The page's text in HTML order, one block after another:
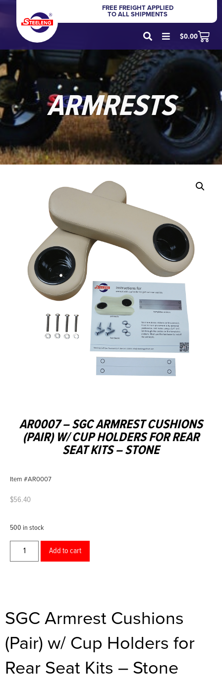
FREE FREIGHT APPLIED
TO ALL SHIPMENTS
$0.00
ARMRESTS
AR0007 – SGC ARMREST CUSHIONS
(PAIR) W/ CUP HOLDERS FOR REAR
SEAT KITS – STONE
Item #AR0007
$56.40
500 in stock
Add to cart
SGC Armrest Cushions
(Pair) w/ Cup Holders for
Rear Seat Kits – Stone